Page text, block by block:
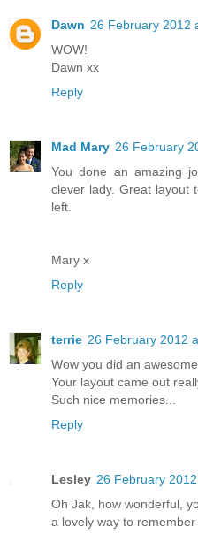
Dawn 26 February 2012
WOW!
Dawn xx
Reply
Mad Mary 26 February
You done an amazing
clever lady. Great layout
left.
Mary x
Reply
terrie 26 February 2012
Wow you did an
Your layout came out
Such nice memories...
Reply
Lesley 26 February
Oh Jak, how wonderful,
a lovely way to remember